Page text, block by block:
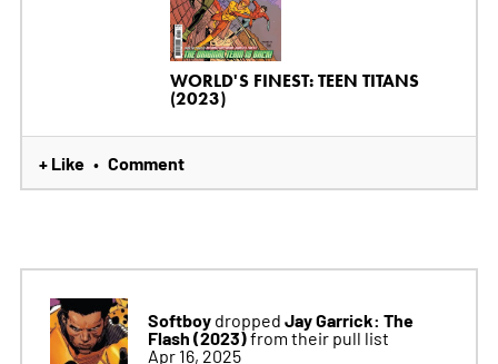
WORLD'S FINEST: TEEN TITANS
(2023)
+ Like • Comment
Softboydropped Jay Garrick: The
Flash (2023)from their pull list
Apr 16, 2025